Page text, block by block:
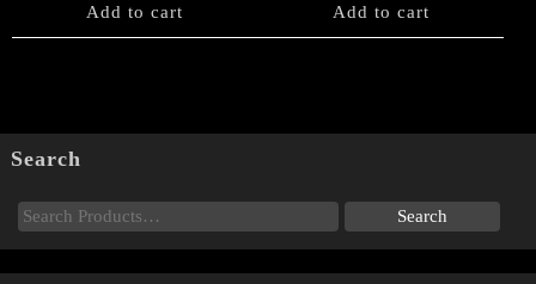
Add to cart Add to cart
Search